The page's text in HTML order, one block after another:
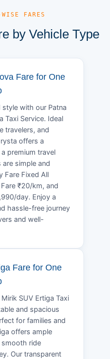
FARES
by Vehicle Type
Fare for One
with our Patna
Taxi Service. Ideal
travelers, and
offers a
premium travel
are simple and
Fare Fixed All
₹20/km, and
day. Enjoy a
hassle-free journey
and well-
Fare for One
SUV Ertiga Taxi
and spacious
for families and
offers ample
smooth ride
Our transparent